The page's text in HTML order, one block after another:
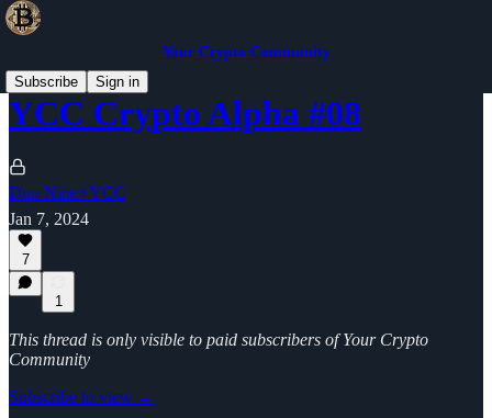
Your Crypto Community
Subscribe
Sign in
YCC Crypto Alpha #08
Duo Nine⚡YCC
Jan 7, 2024
7
1
This thread is only visible to paid subscribers of Your Crypto
Community
Subscribe to view →